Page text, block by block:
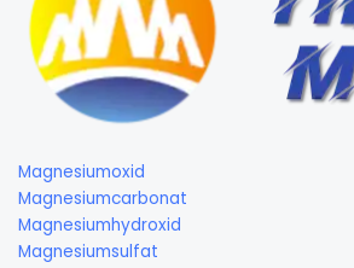
Magnesiumoxid
Magnesiumcarbonat
Magnesiumhydroxid
Magnesiumsulfat